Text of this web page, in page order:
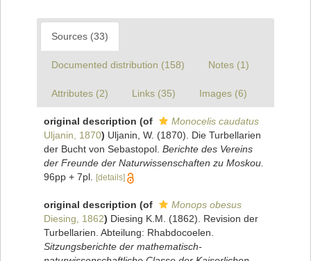
Sources (33)
Documented distribution (158) Notes (1)
Attributes (2) Links (35) Images (6)
original description (of
Monocelis caudatus
Uljanin, 1870) Uljanin, W. (1870). Die Turbellarien
der Bucht von Sebastopol. Berichte des Vereins
der Freunde der Naturwissenschaften zu Moskou.
96pp + 7pl.
[details]
original description (of
Monops obesus
Diesing, 1862) Diesing K.M. (1862). Revision der
Turbellarien. Abteilung: Rhabdocoelen.
Sitzungsberichte der mathematisch-